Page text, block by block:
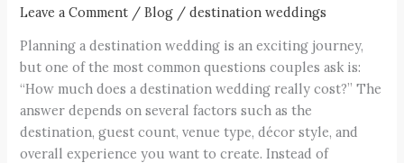
Leave a Comment /Blog /destination weddings
Planning a destination wedding is an exciting journey,
but one of the most common questions couples ask is:
“How much does a destination wedding really cost?” The
answer depends on several factors such as the
destination, guest count, venue type, décor style, and
overall experience you want to create. Instead of